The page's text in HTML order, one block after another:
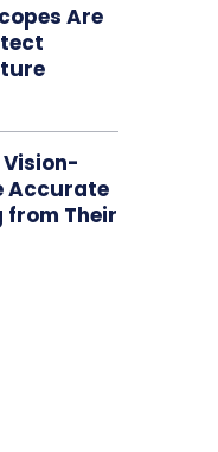
Are
Vision-
Accurate
from Their